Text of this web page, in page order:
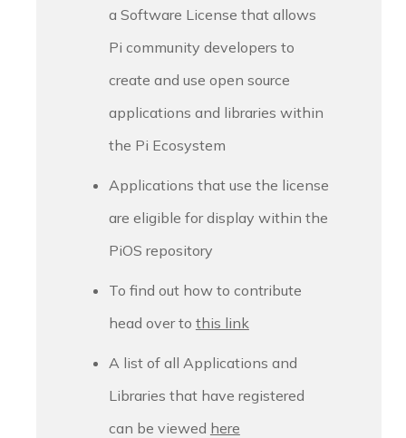
a Software License that allows
Pi community developers to
create and use open source
applications and libraries within
the Pi Ecosystem
Applications that use the license
are eligible for display within the
PiOS repository
To find out how to contribute
head over to this link
A list of all Applications and
Libraries that have registered
can be viewed here